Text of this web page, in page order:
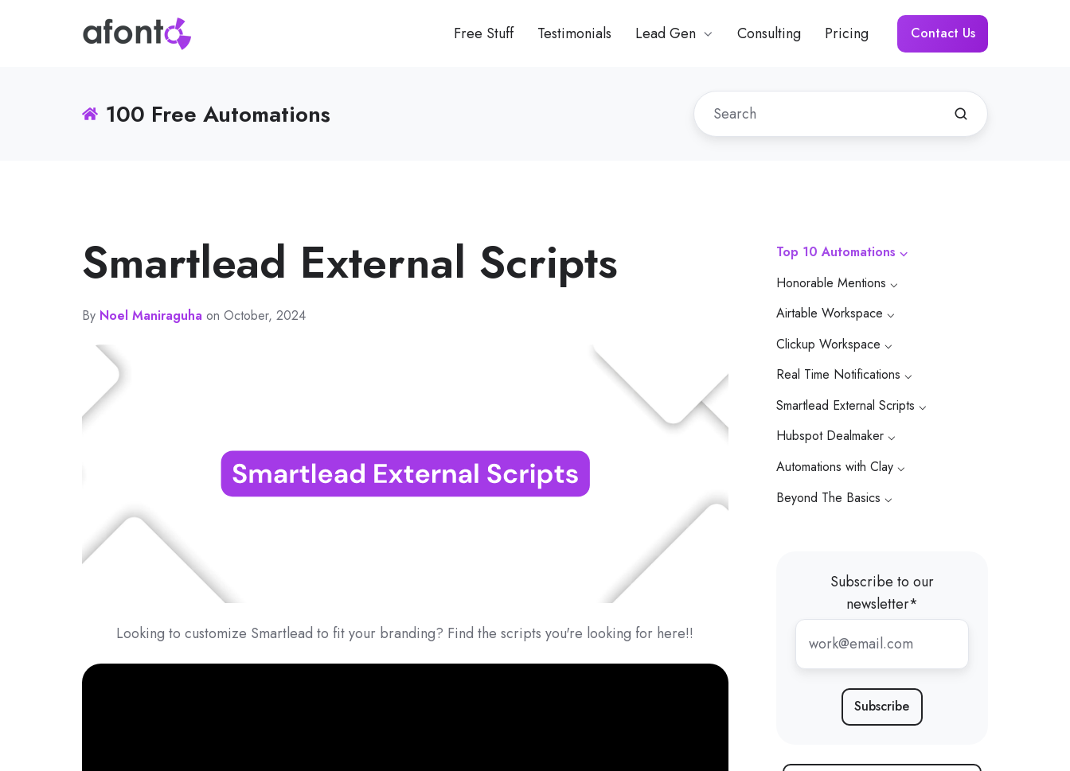
Free Stuff Testimonials Lead Gen Consulting Pricing Contact Us
100 Free Automations
Smartlead External Scripts
By Noel Maniraguha on October, 2024
Looking to customize Smartlead to fit your branding? Find the scripts you're looking for here!!
Top 10 Automations ⌵
Honorable Mentions ⌵
Airtable Workspace ⌵
Clickup Workspace ⌵
Real Time Notifications ⌵
Smartlead External Scripts ⌵
Hubspot Dealmaker ⌵
Automations with Clay ⌵
Beyond The Basics ⌵
Subscribe to our
newsletter*